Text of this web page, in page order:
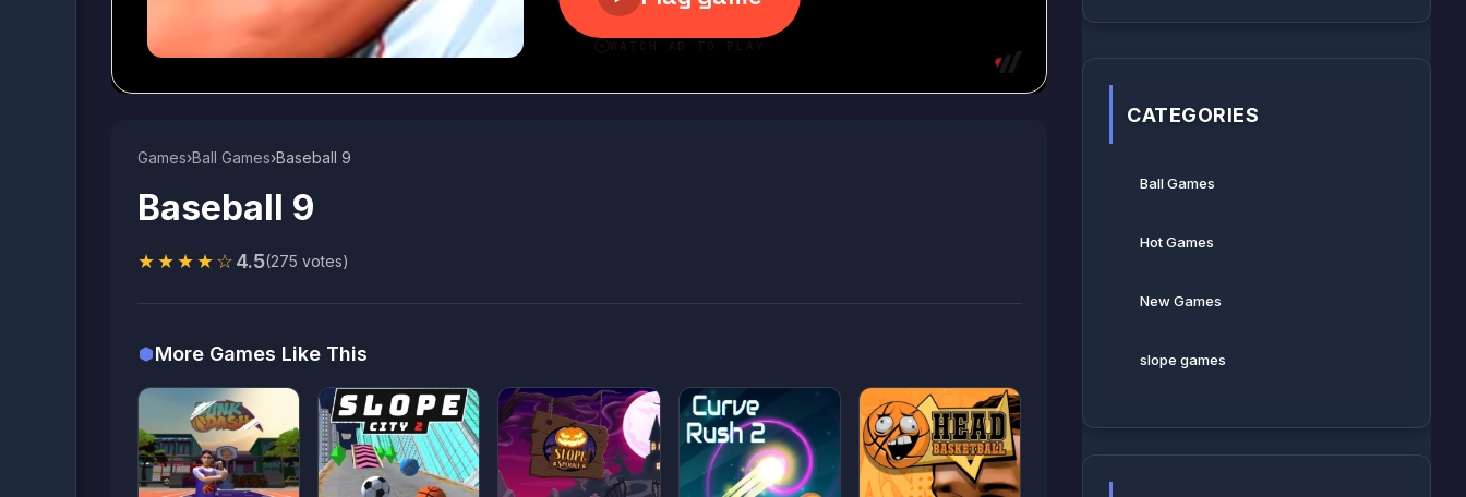
Games›Ball Games​›Baseball 9
Baseball 9
★★★★☆4.5(275 votes)
More Games Like This
CATEGORIES
Ball Games​
Hot Games
New Games
slope games